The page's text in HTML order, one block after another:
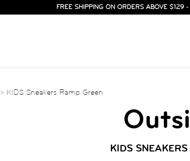
FREE SHIPPING ON ORDERS ABOVE $129 -
KIDS
> KIDS Sneakers Ramp Green